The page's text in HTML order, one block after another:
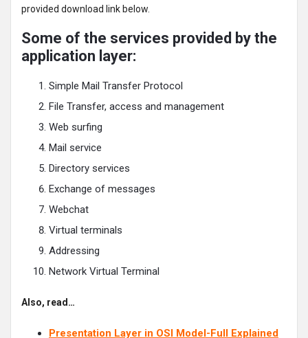
provided download link below.
Some of the services provided by the
application layer:
Simple Mail Transfer Protocol
File Transfer, access and management
Web surfing
Mail service
Directory services
Exchange of messages
Webchat
Virtual terminals
Addressing
Network Virtual Terminal
Also, read…
Presentation Layer in OSI Model-Full Explained